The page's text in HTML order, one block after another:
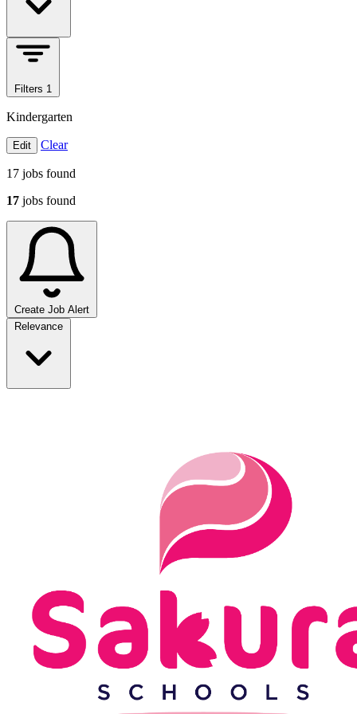
Filters 1
Kindergarten
Edit Clear
17 jobs found
17 jobs found
Create Job Alert
Sort jobs
Relevance